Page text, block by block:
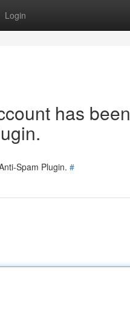
Login
has been
Spam Plugin. #